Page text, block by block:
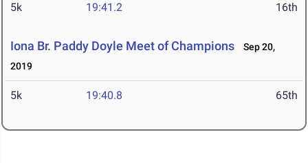
5k 19:41.2 16th
Iona Br. Paddy Doyle Meet of Champions
Sep 20,
2019
5k 19:40.8 65th